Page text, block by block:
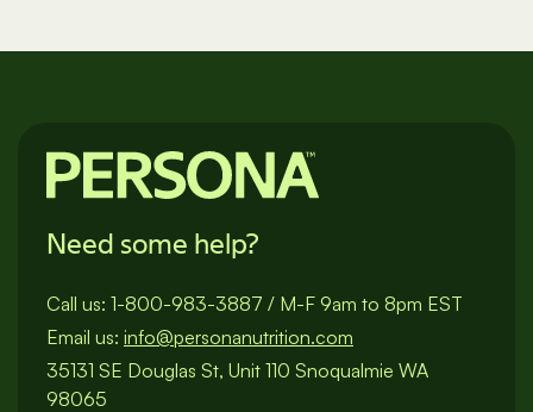
Need some help?
Call us: 1-800-983-3887 / M-F 9am to 8pm EST
Email us: info@personanutrition.com
35131 SE Douglas St, Unit 110 Snoqualmie WA
98065